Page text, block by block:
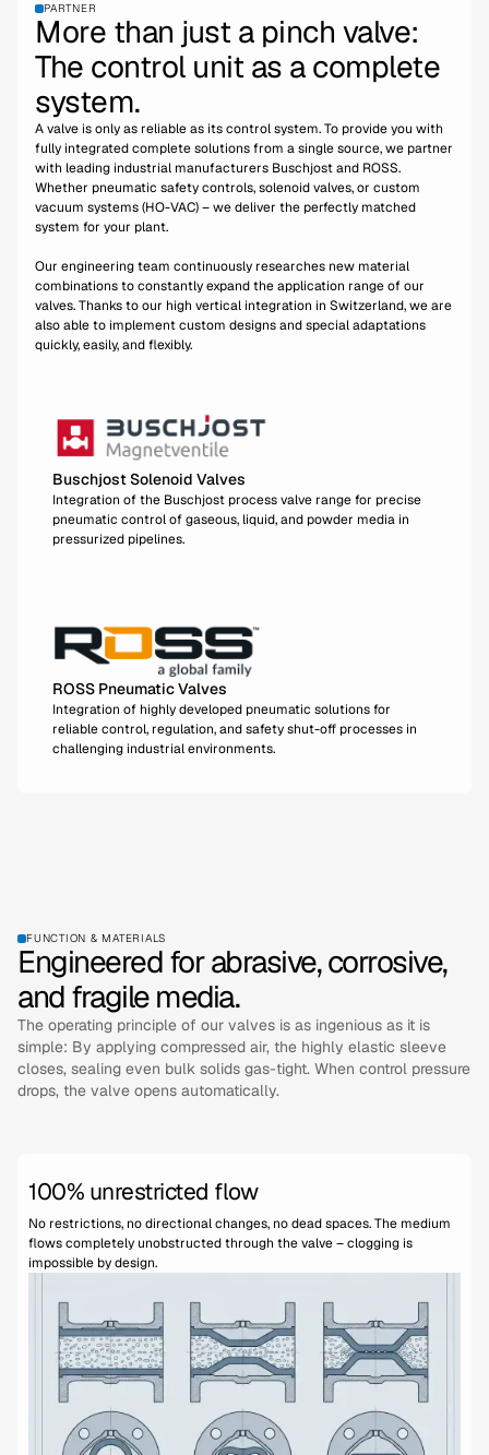
PARTNER
More than just a pinch valve:
The control unit as a complete
system.
A valve is only as reliable as its control system. To provide you with
fully integrated complete solutions from a single source, we partner
with leading industrial manufacturers Buschjost and ROSS.
Whether pneumatic safety controls, solenoid valves, or custom
vacuum systems (HO-VAC) – we deliver the perfectly matched
system for your plant.
Our engineering team continuously researches new material
combinations to constantly expand the application range of our
valves. Thanks to our high vertical integration in Switzerland, we are
also able to implement custom designs and special adaptations
quickly, easily, and flexibly.
Buschjost Solenoid Valves
Integration of the Buschjost process valve range for precise
pneumatic control of gaseous, liquid, and powder media in
pressurized pipelines.
ROSS Pneumatic Valves
Integration of highly developed pneumatic solutions for
reliable control, regulation, and safety shut-off processes in
challenging industrial environments.
FUNCTION & MATERIALS
Engineered for abrasive, corrosive,
and fragile media.
The operating principle of our valves is as ingenious as it is
simple: By applying compressed air, the highly elastic sleeve
closes, sealing even bulk solids gas-tight. When control pressure
drops, the valve opens automatically.
100% unrestricted flow
No restrictions, no directional changes, no dead spaces. The medium
flows completely unobstructed through the valve – clogging is
impossible by design.